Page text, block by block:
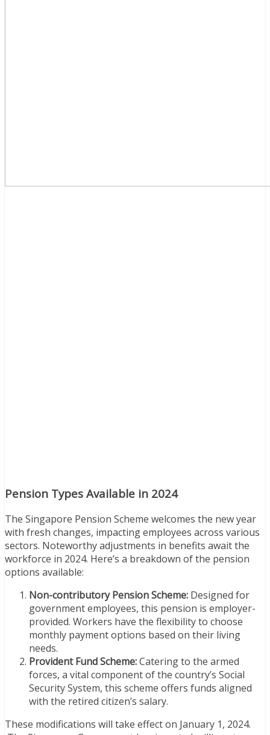
Pension Types Available in 2024
The Singapore Pension Scheme welcomes the new year
with fresh changes, impacting employees across various
sectors. Noteworthy adjustments in benefits await the
workforce in 2024. Here’s a breakdown of the pension
options available:
Non-contributory Pension Scheme: Designed for
government employees, this pension is employer-
provided. Workers have the flexibility to choose
monthly payment options based on their living
needs.
Provident Fund Scheme:Catering to the armed
forces, a vital component of the country’s Social
Security System, this scheme offers funds aligned
with the retired citizen’s salary.
These modifications will take effect on January 1, 2024.